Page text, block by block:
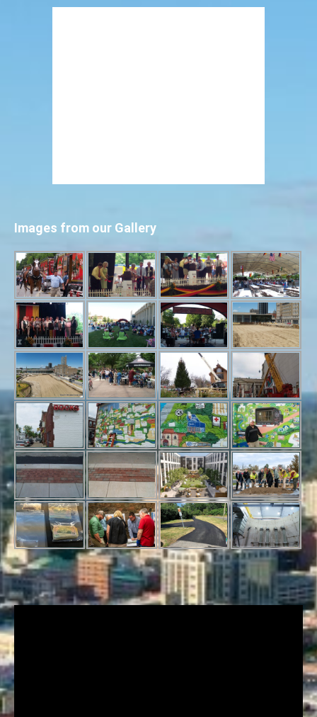
Images from our Gallery